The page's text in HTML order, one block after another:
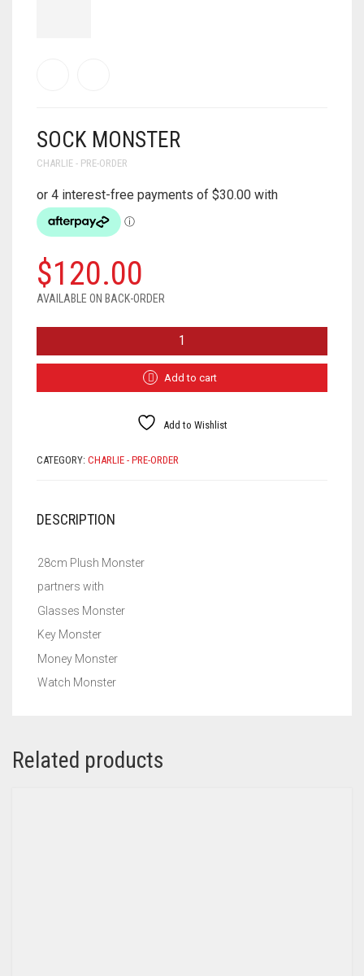
SOCK MONSTER
CHARLIE - PRE-ORDER
$120.00
AVAILABLE ON BACK-ORDER
QUANTITY
Add to cart
Add to Wishlist
CATEGORY: CHARLIE - PRE-ORDER
DESCRIPTION
28cm Plush Monster
partners with
Glasses Monster
Key Monster
Money Monster
Watch Monster
Related products